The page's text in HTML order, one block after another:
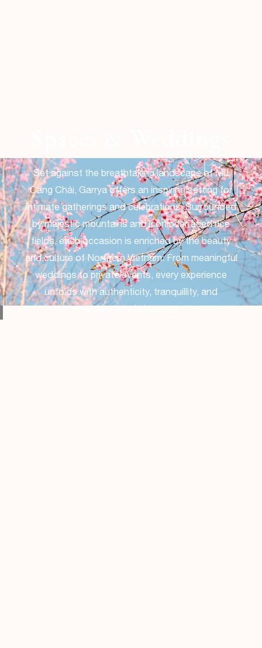
Set against the breathtaking landscape of Mù
Cang Chải, Garrya offers an inspiring setting for
intimate gatherings and celebrations. Surrounded
by majestic mountains and iconic terraced rice
fields, each occasion is enriched by the beauty
and culture of Northern Vietnam. From meaningful
weddings to private events, every experience
unfolds with authenticity, tranquillity, and
understated elegance.